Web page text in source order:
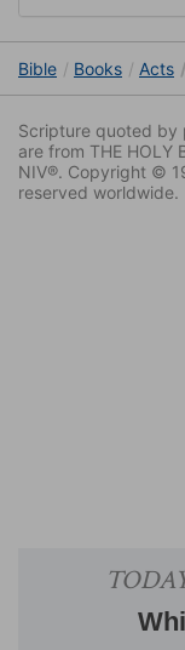
Bible Books Acts
Scripture quoted by
are from THE HOLY
NIV®. Copyright ©
reserved worldwide.